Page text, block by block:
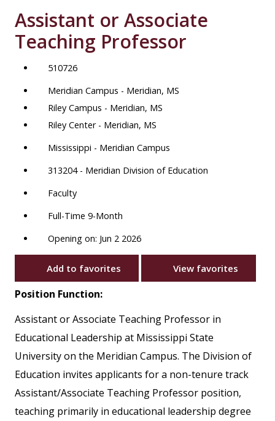
Assistant or Associate
Teaching Professor
510726
Meridian Campus - Meridian, MS
Riley Campus - Meridian, MS
Riley Center - Meridian, MS
Mississippi - Meridian Campus
313204 - Meridian Division of Education
Faculty
Full-Time 9-Month
Opening on: Jun 2 2026
Add to favorites View favorites
Position Function:
Assistant or Associate Teaching Professor in
Educational Leadership at Mississippi State
University on the Meridian Campus. The Division of
Education invites applicants for a non-tenure track
Assistant/Associate Teaching Professor position,
teaching primarily in educational leadership degree